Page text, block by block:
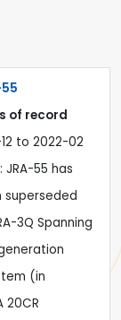
of record
to 2022-02
JRA-55 has
superseded
3Q Spanning
(in
20CR